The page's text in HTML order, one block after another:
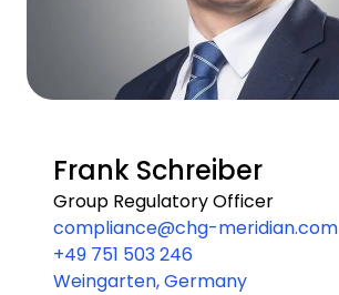
Frank Schreiber
Group Regulatory Officer
compliance@chg-meridian.com
+49 751 503 246
Weingarten, Germany